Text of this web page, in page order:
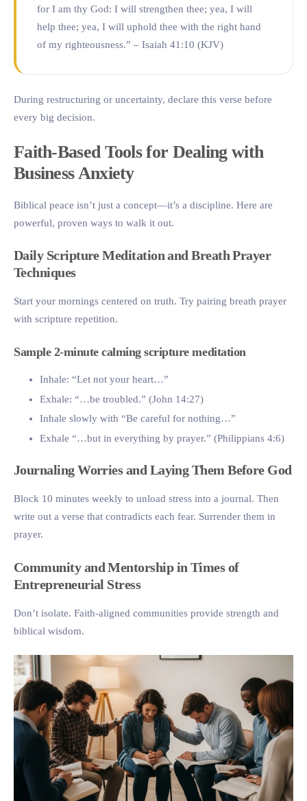
for I am thy God: I will strengthen thee; yea, I will
help thee; yea, I will uphold thee with the right hand
of my righteousness.” – Isaiah 41:10 (KJV)
During restructuring or uncertainty, declare this verse before
every big decision.
Faith-Based Tools for Dealing with
Business Anxiety
Biblical peace isn’t just a concept—it’s a discipline. Here are
powerful, proven ways to walk it out.
Daily Scripture Meditation and Breath Prayer
Techniques
Start your mornings centered on truth. Try pairing breath prayer
with scripture repetition.
Sample 2-minute calming scripture meditation
Inhale: “Let not your heart…”
Exhale: “…be troubled.” (John 14:27)
Inhale slowly with “Be careful for nothing…”
Exhale “…but in everything by prayer.” (Philippians 4:6)
Journaling Worries and Laying Them Before God
Block 10 minutes weekly to unload stress into a journal. Then
write out a verse that contradicts each fear. Surrender them in
prayer.
Community and Mentorship in Times of
Entrepreneurial Stress
Don’t isolate. Faith-aligned communities provide strength and
biblical wisdom.